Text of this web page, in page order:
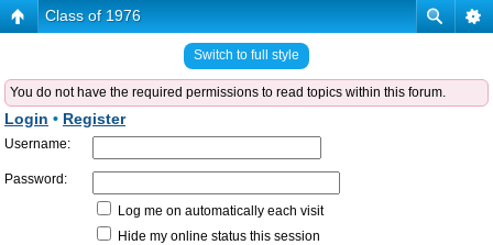
Class of 1976
Switch to full style
You do not have the required permissions to read topics within this forum.
Login • Register
Username:
Password:
Log me on automatically each visit
Hide my online status this session